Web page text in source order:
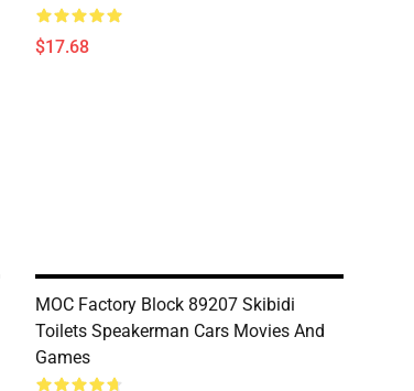
$17.68
MOC Factory Block 89207 Skibidi
Toilets Speakerman Cars Movies And
Games